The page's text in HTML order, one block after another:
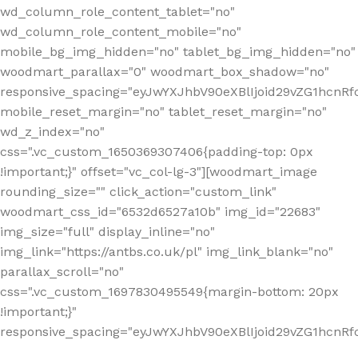
wd_column_role_content_tablet="no"
wd_column_role_content_mobile="no"
mobile_bg_img_hidden="no" tablet_bg_img_hidden="no"
woodmart_parallax="0" woodmart_box_shadow="no"
mobile_reset_margin="no" tablet_reset_margin="no"
wd_z_index="no"
css=".vc_custom_1650369307406{padding-top: 0px
!important;}" offset="vc_col-lg-3"][woodmart_image
rounding_size="" click_action="custom_link"
woodmart_css_id="6532d6527a10b" img_id="22683"
img_size="full" display_inline="no"
img_link="https://antbs.co.uk/pl" img_link_blank="no"
parallax_scroll="no"
css=".vc_custom_1697830495549{margin-bottom: 20px
!important;}"